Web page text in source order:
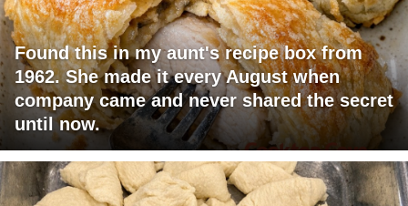
Found this in my aunt's recipe box from
1962. She made it every August when
company came and never shared the secret
until now.